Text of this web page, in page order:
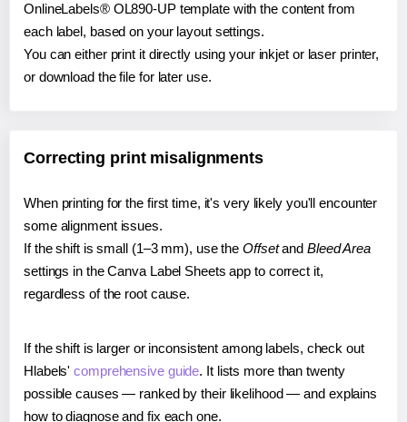
OnlineLabels® OL890-UP template with the content from
each label, based on your layout settings.
You can either print it directly using your inkjet or laser printer,
or download the file for later use.
Correcting print misalignments
When printing for the first time, it's very likely you'll encounter
some alignment issues.
If the shift is small (1–3 mm), use the Offsetand Bleed Area
settings in the Canva Label Sheets app to correct it,
regardless of the root cause.
If the shift is larger or inconsistent among labels, check out
Hlabels'comprehensive guide. It lists more than twenty
possible causes — ranked by their likelihood — and explains
how to diagnose and fix each one.